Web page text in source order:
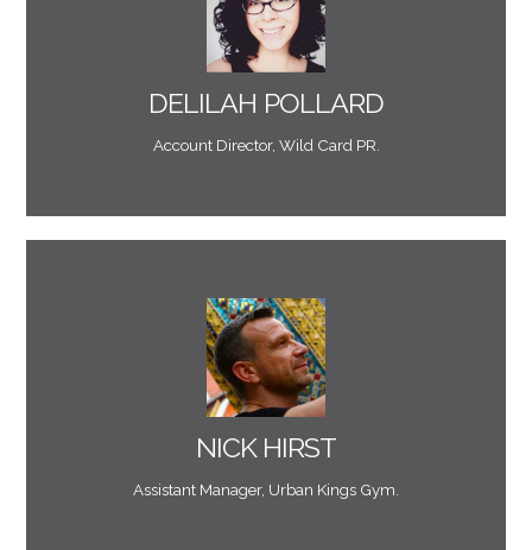
DELILAH POLLARD
Account Director, Wild Card PR.
"Mark provides reliable, knowledgable and practical
solutions to digital projects. His help on our digital
accounts was invaluable and I would recommend
him in an instant!"
NICK HIRST
Assistant Manager, Urban Kings Gym.
"Mark is the freelance, digital arm of our business.
He completely replaces the need to have an in-
house digital manager and hits the bullseye with his
ideas and the quality of his work."